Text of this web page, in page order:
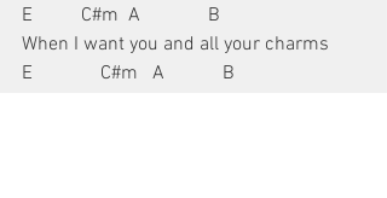
E          C#m  A              B
When I want you and all your charms
E              C#m   A            B